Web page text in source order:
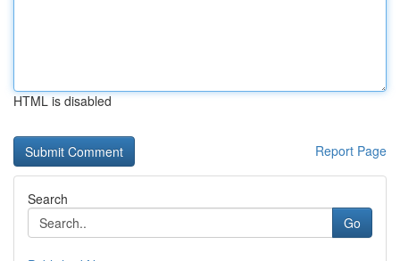
HTML is disabled
Report Page
Search
Go